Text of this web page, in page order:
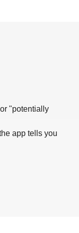
"potentially
app tells you